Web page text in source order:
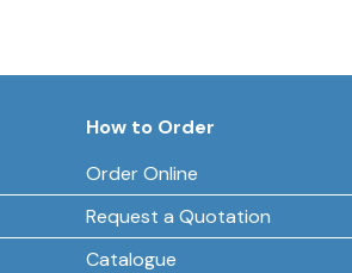
How to Order
Order Online
Request a Quotation
Catalogue